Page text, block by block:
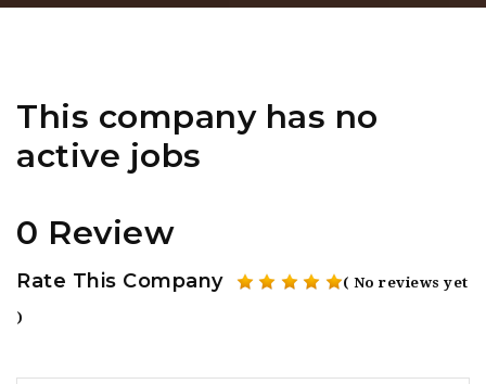
This company has no
active jobs
0 Review
Rate This Company ( No reviews yet
)